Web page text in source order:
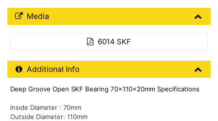
Media Downloads
Media
6014 SKF
Additional Product Info
Additional Info
Deep Groove Open SKF Bearing 70x110x20mm Specifications
Inside Diameter : 70mm
Outside Diameter: 110mm